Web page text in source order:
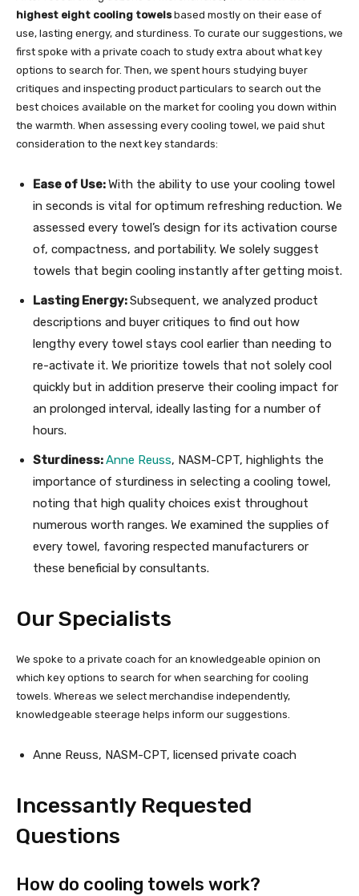
highest eight cooling towelsbased mostly on their ease of
use, lasting energy, and sturdiness. To curate our suggestions, we
first spoke with a private coach to study extra about what key
options to search for. Then, we spent hours studying buyer
critiques and inspecting product particulars to search out the
best choices available on the market for cooling you down within
the warmth. When assessing every cooling towel, we paid shut
consideration to the next key standards:
Ease of Use:With the ability to use your cooling towel
in seconds is vital for optimum refreshing reduction. We
assessed every towel’s design for its activation course
of, compactness, and portability. We solely suggest
towels that begin cooling instantly after getting moist.
Lasting Energy:Subsequent, we analyzed product
descriptions and buyer critiques to find out how
lengthy every towel stays cool earlier than needing to
re-activate it. We prioritize towels that not solely cool
quickly but in addition preserve their cooling impact for
an prolonged interval, ideally lasting for a number of
hours.
Sturdiness:Anne Reuss, NASM-CPT, highlights the
importance of sturdiness in selecting a cooling towel,
noting that high quality choices exist throughout
numerous worth ranges. We examined the supplies of
every towel, favoring respected manufacturers or
these beneficial by consultants.
Our Specialists
We spoke to a private coach for an knowledgeable opinion on
which key options to search for when searching for cooling
towels. Whereas we select merchandise independently,
knowledgeable steerage helps inform our suggestions.
Anne Reuss, NASM-CPT, licensed private coach
Incessantly Requested
Questions
How do cooling towels work?